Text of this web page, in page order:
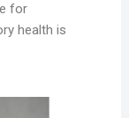
for
health is